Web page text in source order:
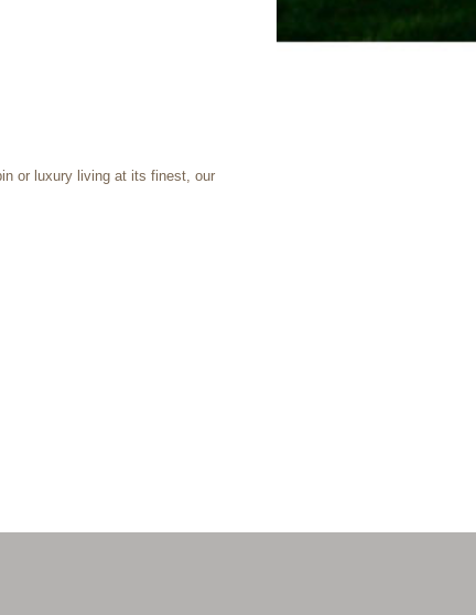
or luxury living at its finest, our